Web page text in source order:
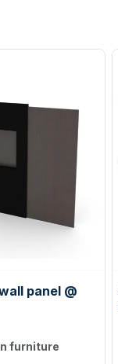
panel @
furniture